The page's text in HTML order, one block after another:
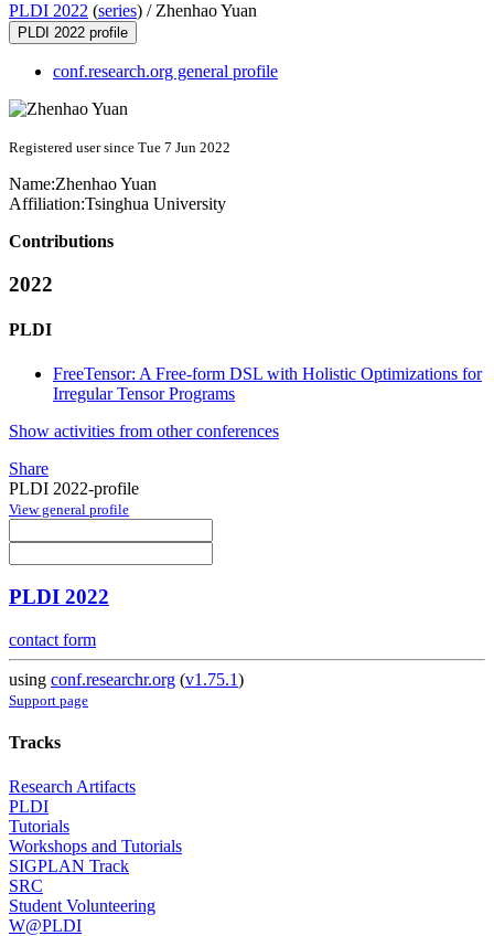
PLDI 2022 (series) / Zhenhao Yuan
PLDI 2022 profile
conf.research.org general profile
Registered user since Tue 7 Jun 2022
Name:Zhenhao Yuan
Affiliation:Tsinghua University
Contributions
2022
PLDI
FreeTensor: A Free-form DSL with Holistic Optimizations for
Irregular Tensor Programs
Show activities from other conferences
Share
PLDI 2022-profile
View general profile
PLDI 2022
contact form
using conf.researchr.org (v1.75.1)
Support page
Tracks
Research Artifacts
PLDI
Tutorials
Workshops and Tutorials
SIGPLAN Track
SRC
Student Volunteering
W@PLDI